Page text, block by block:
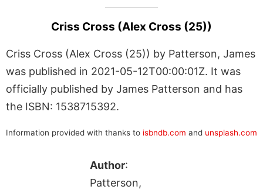
Criss Cross (Alex Cross (25))
Criss Cross (Alex Cross (25)) by Patterson, James
was published in 2021-05-12T00:00:01Z. It was
officially published by James Patterson and has
the ISBN: 1538715392.
Information provided with thanks to isbndb.com and unsplash.com
Author:
Patterson,